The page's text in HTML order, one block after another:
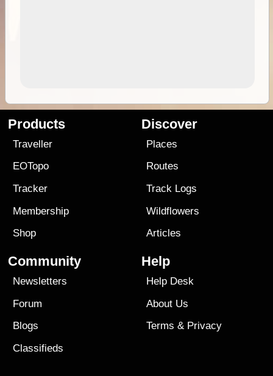
Products
Traveller
EOTopo
Tracker
Membership
Shop
Discover
Places
Routes
Track Logs
Wildflowers
Articles
Community
Newsletters
Forum
Blogs
Classifieds
Help
Help Desk
About Us
Terms & Privacy